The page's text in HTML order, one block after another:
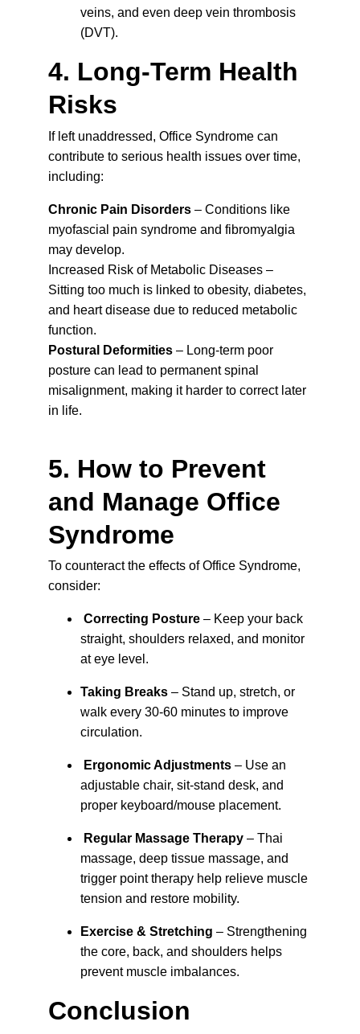
veins, and even deep vein thrombosis
(DVT).
4. Long-Term Health
Risks
If left unaddressed, Office Syndrome can
contribute to serious health issues over time,
including:
Chronic Pain Disorders – Conditions like
myofascial pain syndrome and fibromyalgia
may develop.
Increased Risk of Metabolic Diseases –
Sitting too much is linked to obesity, diabetes,
and heart disease due to reduced metabolic
function.
Postural Deformities – Long-term poor
posture can lead to permanent spinal
misalignment, making it harder to correct later
in life.
5. How to Prevent
and Manage Office
Syndrome
To counteract the effects of Office Syndrome,
consider:
Correcting Posture – Keep your back
straight, shoulders relaxed, and monitor
at eye level.
Taking Breaks – Stand up, stretch, or
walk every 30-60 minutes to improve
circulation.
Ergonomic Adjustments – Use an
adjustable chair, sit-stand desk, and
proper keyboard/mouse placement.
Regular Massage Therapy – Thai
massage, deep tissue massage, and
trigger point therapy help relieve muscle
tension and restore mobility.
Exercise & Stretching – Strengthening
the core, back, and shoulders helps
prevent muscle imbalances.
Conclusion